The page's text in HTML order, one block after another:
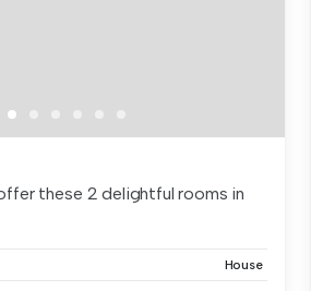
these 2 delightful rooms in
House